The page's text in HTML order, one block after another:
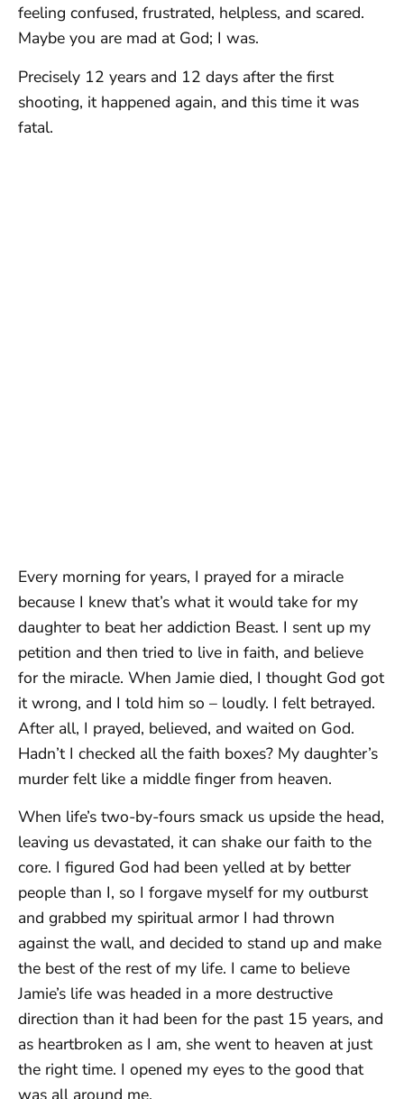
feeling confused, frustrated, helpless, and scared.
Maybe you are mad at God; I was.
Precisely 12 years and 12 days after the first
shooting, it happened again, and this time it was
fatal.
Every morning for years, I prayed for a miracle
because I knew that’s what it would take for my
daughter to beat her addiction Beast. I sent up my
petition and then tried to live in faith, and believe
for the miracle. When Jamie died, I thought God got
it wrong, and I told him so – loudly. I felt betrayed.
After all, I prayed, believed, and waited on God.
Hadn’t I checked all the faith boxes? My daughter’s
murder felt like a middle finger from heaven.
When life’s two-by-fours smack us upside the head,
leaving us devastated, it can shake our faith to the
core. I figured God had been yelled at by better
people than I, so I forgave myself for my outburst
and grabbed my spiritual armor I had thrown
against the wall, and decided to stand up and make
the best of the rest of my life. I came to believe
Jamie’s life was headed in a more destructive
direction than it had been for the past 15 years, and
as heartbroken as I am, she went to heaven at just
the right time. I opened my eyes to the good that